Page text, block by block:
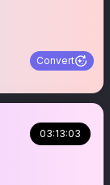
Convert
03:13:03